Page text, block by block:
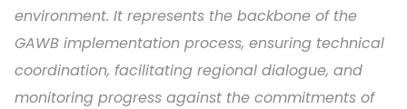
environment. It represents the backbone of the
GAWB implementation process, ensuring technical
coordination, facilitating regional dialogue, and
monitoring progress against the commitments of